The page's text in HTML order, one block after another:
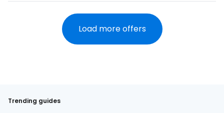
Load more offers
Trending guides